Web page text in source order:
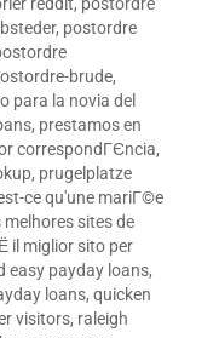
, postordre
brude,
para la novia del
, prestamos en
correspondГЄncia,
, prugelplatze
ce qu'une mariГ©e
sites de
il miglior sito per
easy payday loans,
loans, quicken
visitors, raleigh